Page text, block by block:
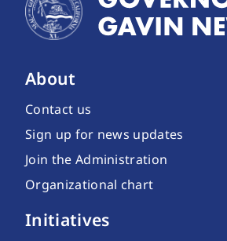
About
Contact us
Sign up for news updates
Join the Administration
Organizational chart
Initiatives